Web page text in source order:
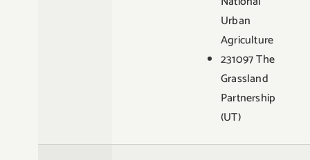
Urban
Agriculture
231097 The
Grassland
Partnership
(UT)